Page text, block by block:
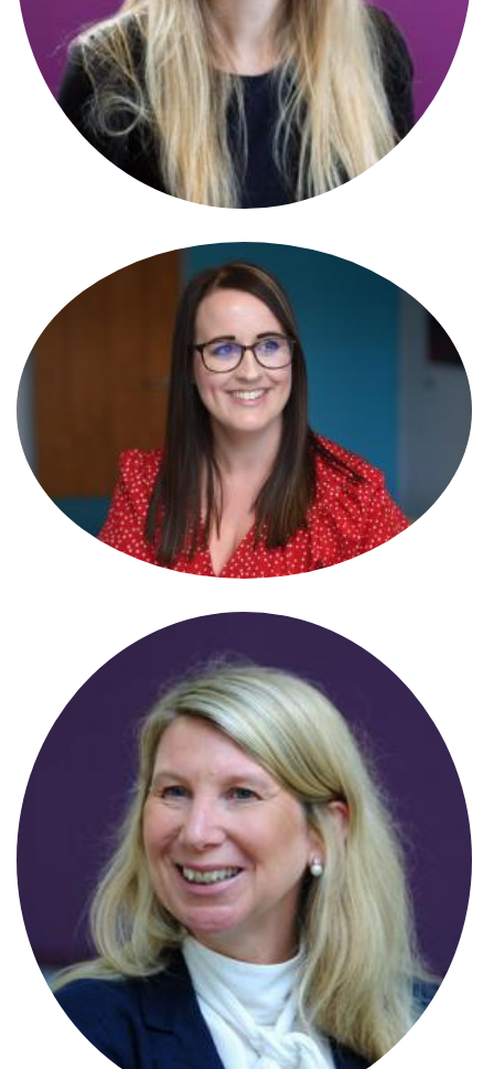
Charlotte Ball
Senior Associate
Charlotte Smith
Associate